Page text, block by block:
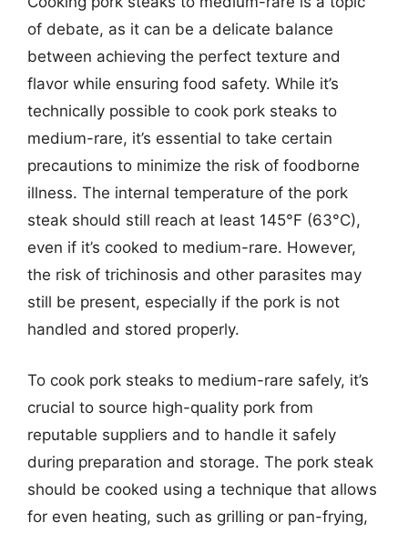
of debate, as it can be a delicate balance
between achieving the perfect texture and
flavor while ensuring food safety. While it’s
technically possible to cook pork steaks to
medium-rare, it’s essential to take certain
precautions to minimize the risk of foodborne
illness. The internal temperature of the pork
steak should still reach at least 145°F (63°C),
even if it’s cooked to medium-rare. However,
the risk of trichinosis and other parasites may
still be present, especially if the pork is not
handled and stored properly.
To cook pork steaks to medium-rare safely, it’s
crucial to source high-quality pork from
reputable suppliers and to handle it safely
during preparation and storage. The pork steak
should be cooked using a technique that allows
for even heating, such as grilling or pan-frying,